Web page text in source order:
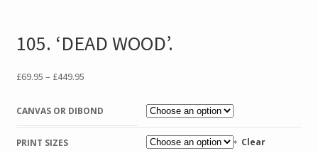
105. ‘DEAD WOOD’.
£69.95 – £449.95Price
£69.95
CANVAS OR DIBOND
PRINT SIZES Clear